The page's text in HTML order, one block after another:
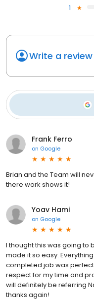
1
Write a review
Frank Ferro
on Google
Brian and the Team will
there work shows it!
Yoav Hami
on Google
I thought this was going to
made it so easy.
completed job was
respect for my time and
will definitely be referring
thanks again!